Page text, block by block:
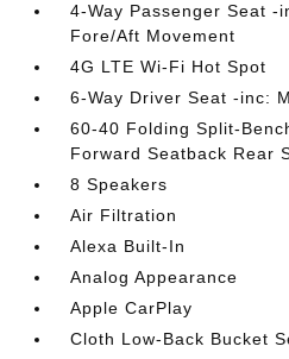
4-Way Passenger Seat -
Fore/Aft Movement
4G LTE Wi-Fi Hot Spot
6-Way Driver Seat -inc:
60-40 Folding Split-
Forward Seatback Rear
8 Speakers
Air Filtration
Alexa Built-In
Analog Appearance
Apple CarPlay
Cloth Low-Back Bucket